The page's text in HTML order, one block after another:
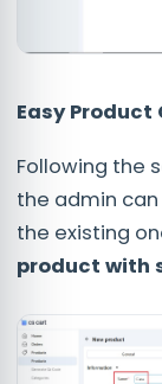
Easy Product
Following the
the admin
the existing
product with